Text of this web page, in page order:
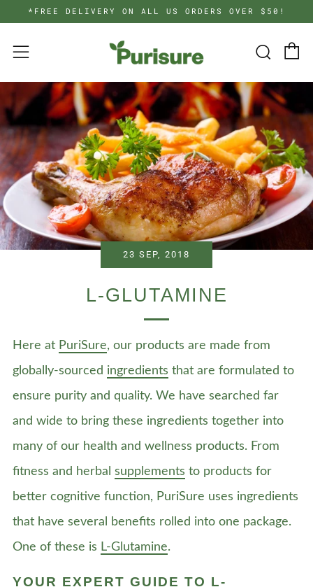
*FREE DELIVERY ON ALL US ORDERS OVER $50!
Menu
L-GLUTAMINE
23 SEP, 2018
Here at PuriSure, our products are made from
globally-sourced ingredients that are formulated to
ensure purity and quality. We have searched far
and wide to bring these ingredients together into
many of our health and wellness products. From
fitness and herbal supplements to products for
better cognitive function, PuriSure uses ingredients
that have several benefits rolled into one package.
One of these is L-Glutamine.
YOUR EXPERT GUIDE TO L-